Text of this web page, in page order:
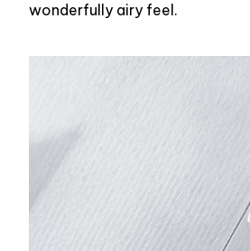
wonderfully airy feel.